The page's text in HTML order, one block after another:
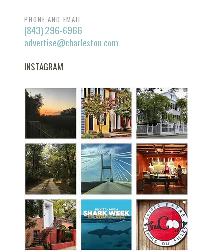
PHONE AND EMAIL
(843) 296-6966
advertise@charleston.com
INSTAGRAM